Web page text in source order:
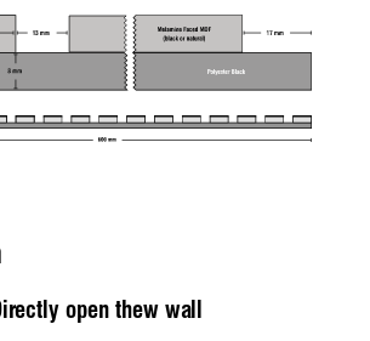
open thew wall